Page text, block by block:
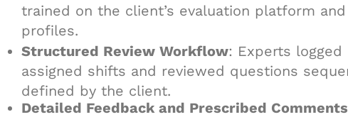
trained on the client’s evaluation platform
profiles.
Structured Review Workflow: Experts
assigned shifts and reviewed questions
defined by the client.
Detailed Feedback and Prescribed Comments